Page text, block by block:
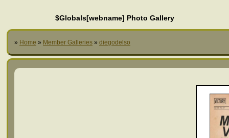
$Globals[webname] Photo Gallery
» Home » Member Galleries » diegodelso